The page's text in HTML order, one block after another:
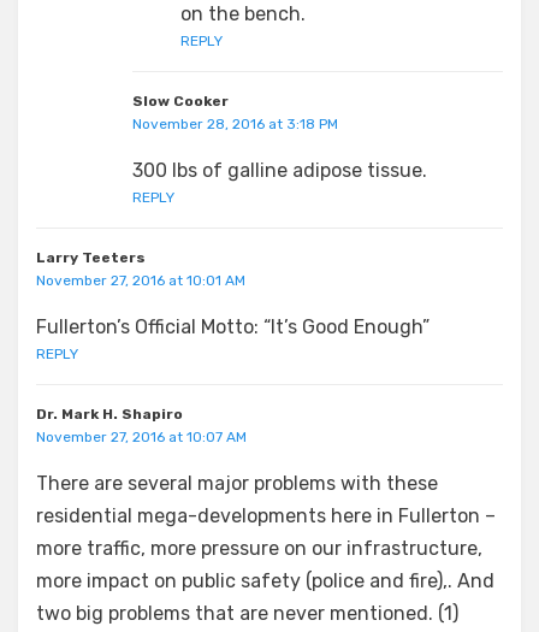
on the bench.
REPLY
Slow Cooker
November 28, 2016 at 3:18 PM
300 lbs of galline adipose tissue.
REPLY
Larry Teeters
November 27, 2016 at 10:01 AM
Fullerton’s Official Motto: “It’s Good Enough”
REPLY
Dr. Mark H. Shapiro
November 27, 2016 at 10:07 AM
There are several major problems with these
residential mega-developments here in Fullerton –
more traffic, more pressure on our infrastructure,
more impact on public safety (police and fire),. And
two big problems that are never mentioned. (1)